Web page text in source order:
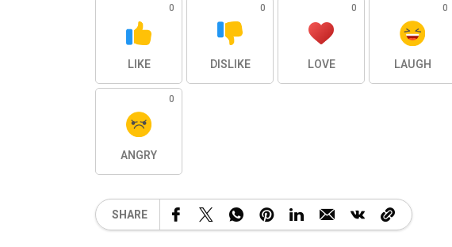
0
LIKE
0
DISLIKE
0
LOVE
0
LAUGH
0
ANGRY
SHARE